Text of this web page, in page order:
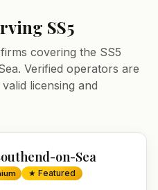
SS5
covering the SS5
. Verified operators are
licensing and
on-Sea
★ Featured